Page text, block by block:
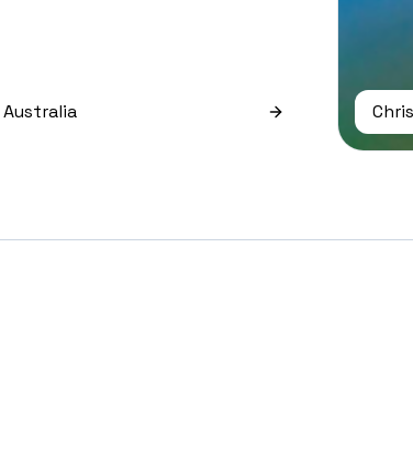
Australia